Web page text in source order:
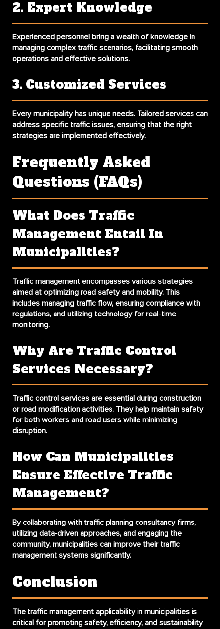
2. Expert Knowledge
Experienced personnel bring a wealth of knowledge in
managing complex traffic scenarios, facilitating smooth
operations and effective solutions.
3. Customized Services
Every municipality has unique needs. Tailored services can
address specific traffic issues, ensuring that the right
strategies are implemented effectively.
Frequently Asked
Questions (FAQs)
What Does Traffic
Management Entail In
Municipalities?
Traffic management encompasses various strategies
aimed at optimizing road safety and mobility. This
includes managing traffic flow, ensuring compliance with
regulations, and utilizing technology for real-time
monitoring.
Why Are Traffic Control
Services Necessary?
Traffic control services are essential during construction
or road modification activities. They help maintain safety
for both workers and road users while minimizing
disruption.
How Can Municipalities
Ensure Effective Traffic
Management?
By collaborating with traffic planning consultancy firms,
utilizing data-driven approaches, and engaging the
community, municipalities can improve their traffic
management systems significantly.
Conclusion
The traffic management applicability in municipalities is
critical for promoting safety, efficiency, and sustainability